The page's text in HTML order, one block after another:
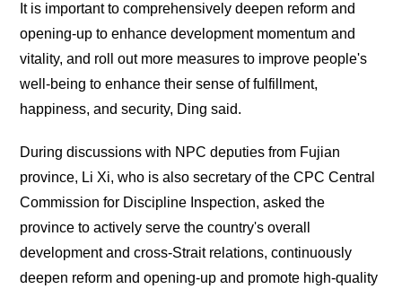
It is important to comprehensively deepen reform and
opening-up to enhance development momentum and
vitality, and roll out more measures to improve people's
well-being to enhance their sense of fulfillment,
happiness, and security, Ding said.
During discussions with NPC deputies from Fujian
province, Li Xi, who is also secretary of the CPC Central
Commission for Discipline Inspection, asked the
province to actively serve the country's overall
development and cross-Strait relations, continuously
deepen reform and opening-up and promote high-quality